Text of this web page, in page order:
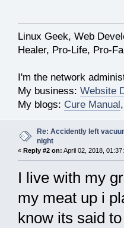
Linux Geek, Web
Healer, Pro-Life, Pro-
I'm the network
My business: Website
My blogs: Cure Manual
Re: Accidently left
night
« Reply #2 on: April 02, 2018,
I live with my
my meat up i
know its said